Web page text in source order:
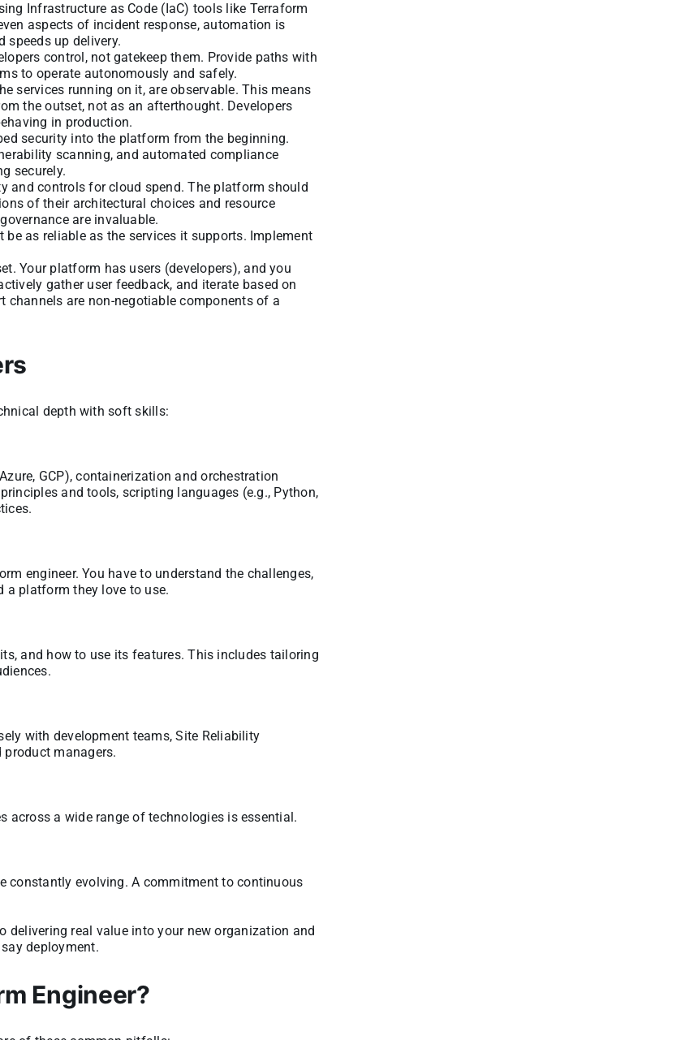
Infrastructure as Code (IaC) tools like Terraform
aspects of incident response, automation is
speeds up delivery.
control, not gatekeep them. Provide paths with
to operate autonomously and safely.
services running on it, are observable. This means
the outset, not as an afterthought. Developers
in production.
security into the platform from the beginning.
scanning, and automated compliance
securely.
and controls for cloud spend. The platform should
of their architectural choices and resource
are invaluable.
as reliable as the services it supports. Implement
Your platform has users (developers), and you
gather user feedback, and iterate based on
channels are non-negotiable components of a
depth with soft skills:
GCP), containerization and orchestration
and tools, scripting languages (e.g., Python,
engineer. You have to understand the challenges,
a platform they love to use.
and how to use its features. This includes tailoring
with development teams, Site Reliability
product managers.
across a wide range of technologies is essential.
constantly evolving. A commitment to continuous
delivering real value into your new organization and
deployment.
Engineer?